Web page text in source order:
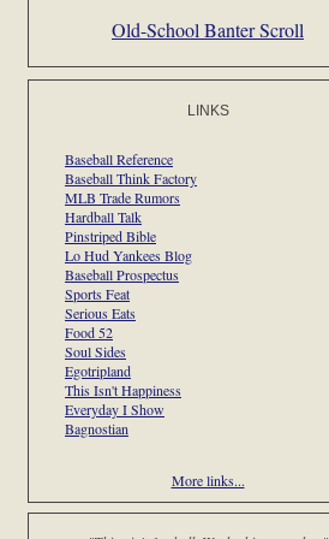
Old-School Banter Scroll
LINKS
Baseball Reference
Baseball Think Factory
MLB Trade Rumors
Hardball Talk
Pinstriped Bible
Lo Hud Yankees Blog
Baseball Prospectus
Sports Feat
Serious Eats
Food 52
Soul Sides
Egotripland
This Isn't Happiness
Everyday I Show
Bagnostian
More links...